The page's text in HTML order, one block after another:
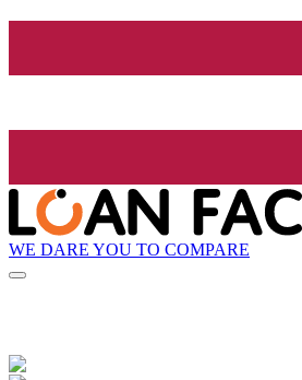
WE DARE YOU TO COMPARE